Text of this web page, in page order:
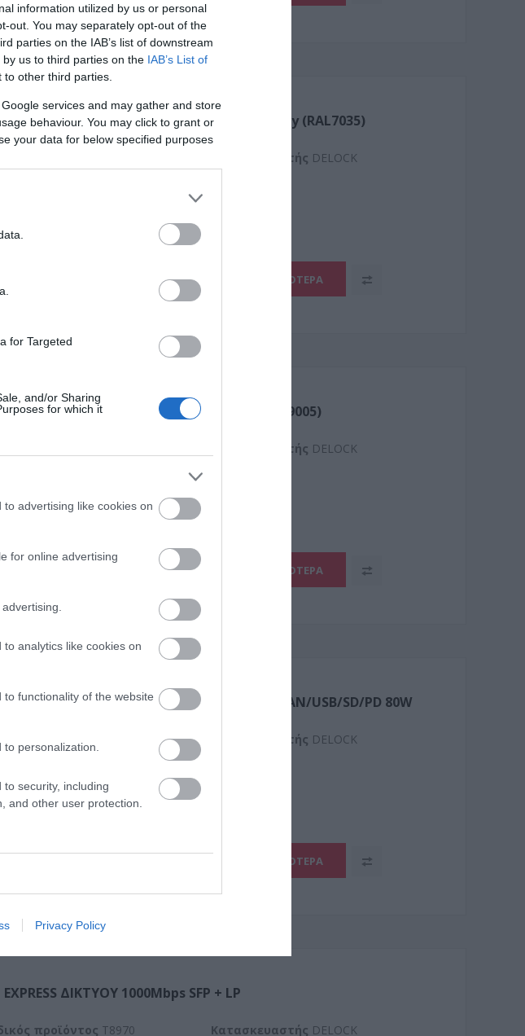
information utilized by us or personal
out. You may separately opt-out of the
parties on the IAB’s list of downstream
us to third parties on the IAB’s List of
other third parties.
services and may gather and store
behaviour. You may click to grant or
your data for below specified purposes
for Targeted
and/or Sharing
for which it
advertising like cookies on
for online advertising
analytics like cookies on
functionality of the website
personalization.
security, including
and other user protection.
Privacy Policy
BOX 10'' 1U 12 SC Duplex Singlemode Grey (RAL7035)
Kατασκευαστής DELOCK
ΠΕΡΙΣΣΌΤΕΡΑ
BOX 10'' 1U 12 SC Duplex OM3 Black (RAL9005)
Kατασκευαστής DELOCK
ΠΕΡΙΣΣΌΤΕΡΑ
Station Type-C to Triple Display 4K/GLAN/USB/SD/PD 80W
προϊόντος Kατασκευαστής DELOCK
κατασκευαστή: 88050
ΠΕΡΙΣΣΌΤΕΡΑ
EXPRESS ΔΙΚΤΥΟΥ 1000Mbps SFP + LP
προϊόντος T8970 Kατασκευαστής DELOCK